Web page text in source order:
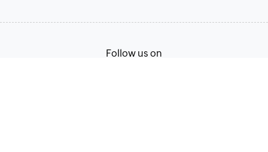
Follow us on